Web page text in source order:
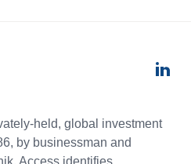
held, global investment
by businessman and
Access identifies